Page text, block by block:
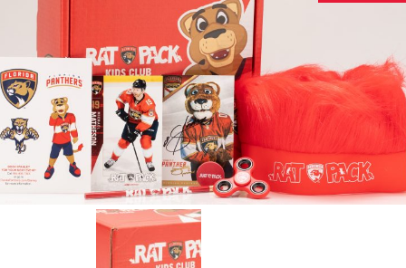
RECORDS, AWARDS & HONORS
CAPTAINS, COACHES, GMS & LEADERSHIP
DRAFT CLASSES
SEASON-BY-SEASON WIN/LOSS RECORDS
ALL-TIME PLAYER ROSTER
THE 360 COLLECTION
EXPLORE THE VAULT